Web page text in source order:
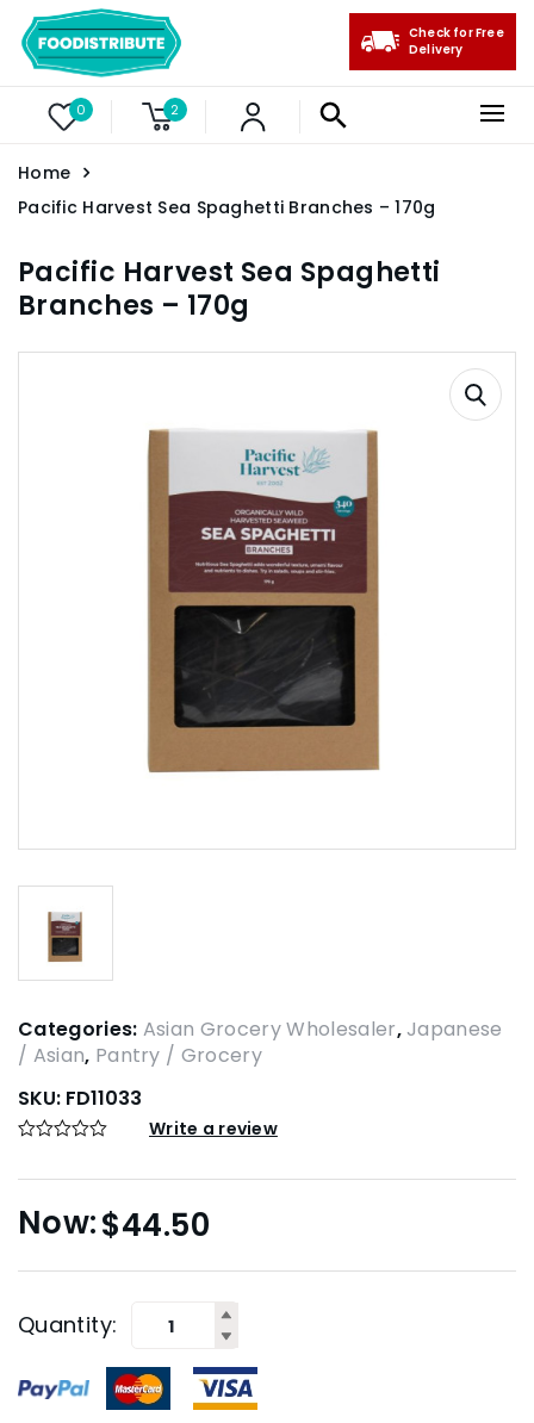
0 2
Check for Free
Delivery
Home
Pacific Harvest Sea Spaghetti Branches – 170g
Pacific Harvest Sea Spaghetti
Branches – 170g
Categories: Asian Grocery Wholesaler,Japanese
/ Asian, Pantry / Grocery
SKU: FD11033
Write a review
$44.50
Quantity: